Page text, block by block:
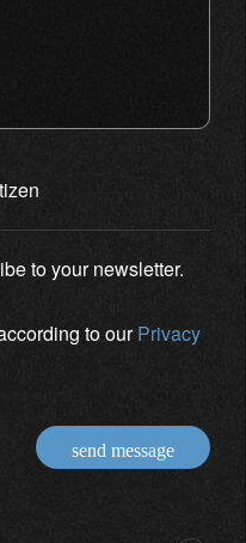
to your newsletter.
to ourPrivacy
send message